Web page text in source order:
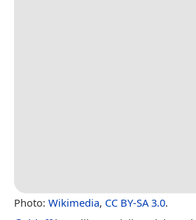
Photo: Wikimedia, CC BY-SA 3.0.